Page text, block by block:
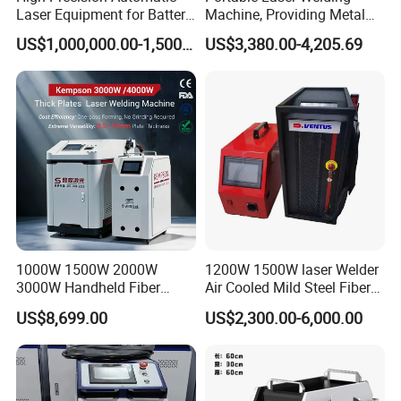
Operating temperature <70ºC <70ºC <70ºC
Product Advantages
Simple operation no need training
Provide over 10 kinds of languages to choose, the working
Laser Equipment for Battery
Pack Assembly
US$1,000,000.00-1,500,000.00
Machine, Providing Metal
Joining Solutions
US$3,380.00-4,205.69
1000W 1500W 2000W
3000W Handheld Fiber
Laser Welding Machine for
Metal Iro Stainless Steel
Aluminum with Factory
Price
US$8,699.00
1200W 1500W laser Welder
Air Cooled Mild Steel Fiber
Laser Welding Machine
US$2,300.00-6,000.00